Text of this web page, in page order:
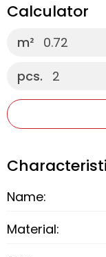
Calculator
m² 0.72
pcs.
2
Name:
Material: